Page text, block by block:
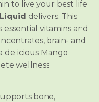
to live your best life
delivers. This
vitamins and
brain- and
delicious Mango
wellness
bone,